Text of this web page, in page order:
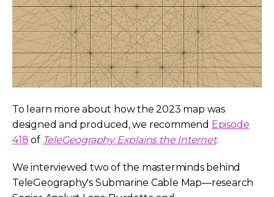
To learn more about how the 2023 map was
designed and produced, we recommend Episode
418 of TeleGeography Explains the Internet.
We interviewed two of the masterminds behind
TeleGeography's Submarine Cable Map—research